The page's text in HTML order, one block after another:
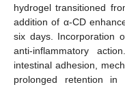
hydrogel transitioned
addition of α-CD
six days. Incorporation
anti-inflammatory
intestinal adhesion,
prolonged retention in